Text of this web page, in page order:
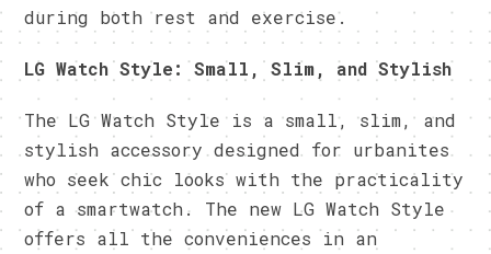
during both rest and exercise.
LG Watch Style: Small, Slim, and Stylish
The LG Watch Style is a small, slim, and
stylish accessory designed for urbanites
who seek chic looks with the practicality
of a smartwatch. The new LG Watch Style
offers all the conveniences in an